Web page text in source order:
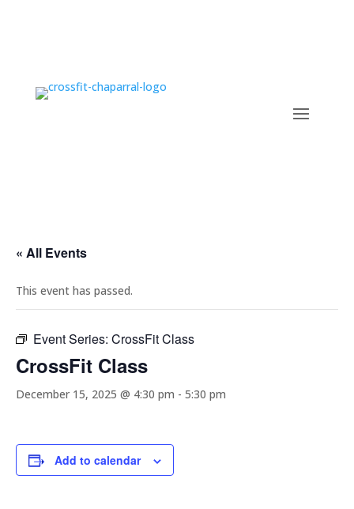
« All Events
This event has passed.
Event Series: CrossFit Class
CrossFit Class
December 15, 2025 @ 4:30 pm - 5:30 pm
Add to calendar